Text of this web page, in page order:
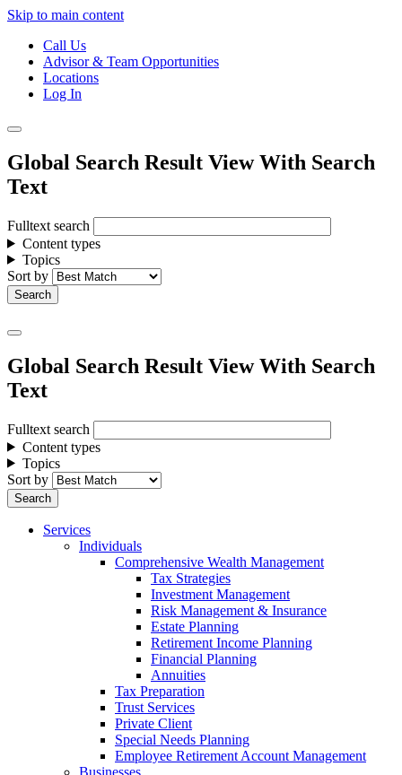
Skip to main content
Call Us
Advisor & Team Opportunities
Locations
Log In
Global Search Result View With Search
Text
Fulltext search
Content types
Topics
Sort by
Global Search Result View With Search
Text
Fulltext search
Content types
Topics
Sort by
Services
Individuals
Comprehensive Wealth Management
Tax Strategies
Investment Management
Risk Management & Insurance
Estate Planning
Retirement Income Planning
Financial Planning
Annuities
Tax Preparation
Trust Services
Private Client
Special Needs Planning
Employee Retirement Account Management
Businesses